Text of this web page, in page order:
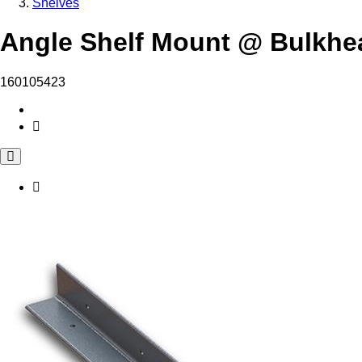
Angle Shelf Mount @
160105423